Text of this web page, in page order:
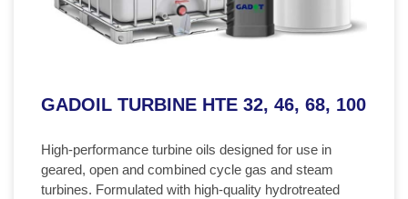
GADOIL TURBINE HTE 32, 46, 68, 100
High-performance turbine oils designed for use in
geared, open and combined cycle gas and steam
turbines. Formulated with high-quality hydrotreated